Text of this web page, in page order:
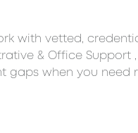
with vetted,
& Office Support ,
gaps when you need